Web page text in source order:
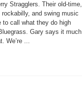
Stragglers. Their old-time,
and swing music
to call what they do high
Gary says it much
We’re ...